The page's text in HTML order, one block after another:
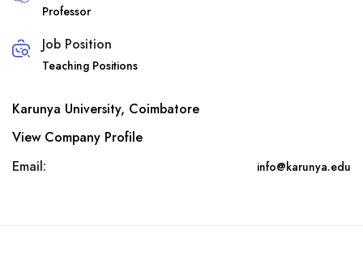
Professor
Job Position
Teaching Positions
Karunya University, Coimbatore
View Company Profile
Email:
info@karunya.edu